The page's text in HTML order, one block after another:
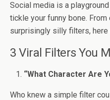
Social media is a
tickle your funny bone.
surprisingly silly filters, here
3 Viral Filters You
“What Character Are
Who knew a simple filter